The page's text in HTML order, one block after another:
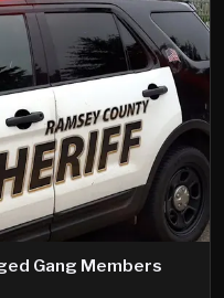
Gang Members